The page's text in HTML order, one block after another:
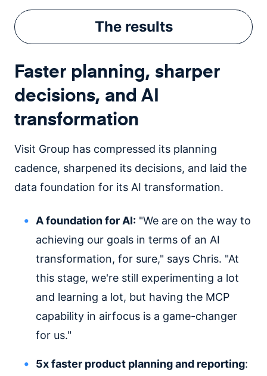
The results
Faster planning, sharper
decisions, and AI
transformation
Visit Group has compressed its planning
cadence, sharpened its decisions, and laid the
data foundation for its AI transformation.
A foundation for AI: "We are on the way to
achieving our goals in terms of an AI
transformation, for sure," says Chris. "At
this stage, we're still experimenting a lot
and learning a lot, but having the MCP
capability in airfocus is a game-changer
for us."
5x faster product planning and reporting: